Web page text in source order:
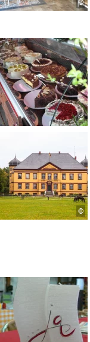
©
©
©